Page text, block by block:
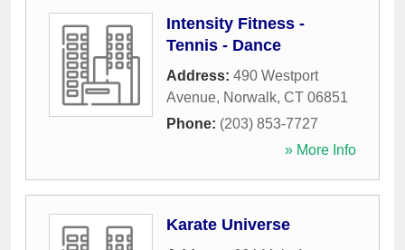
Intensity Fitness -
Tennis - Dance
Address: 490 Westport
Avenue, Norwalk, CT 06851
Phone: (203) 853-7727
» More Info
Karate Universe